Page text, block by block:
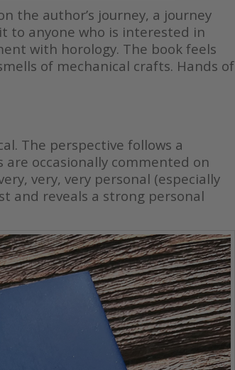
the author’s journey, a journey
to anyone who is interested in
with horology. The book feels
of mechanical crafts. Hands of
The perspective follows a
occasionally commented on
very, very personal (especially
and reveals a strong personal